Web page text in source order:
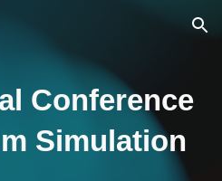
Skip to navigation
Conference
Simulation